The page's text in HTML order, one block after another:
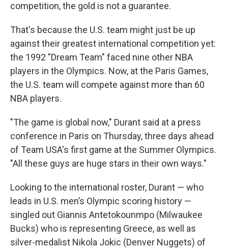
competition, the gold is not a guarantee.
That's because the U.S. team might just be up
against their greatest international competition yet:
the 1992 "Dream Team" faced nine other NBA
players in the Olympics. Now, at the Paris Games,
the U.S. team will compete against more than 60
NBA players.
"The game is global now," Durant said at a press
conference in Paris on Thursday, three days ahead
of Team USA's first game at the Summer Olympics.
"All these guys are huge stars in their own ways."
Looking to the international roster, Durant — who
leads in U.S. men’s Olympic scoring history —
singled out Giannis Antetokounmpo (Milwaukee
Bucks) who is representing Greece, as well as
silver-medalist Nikola Jokic (Denver Nuggets) of